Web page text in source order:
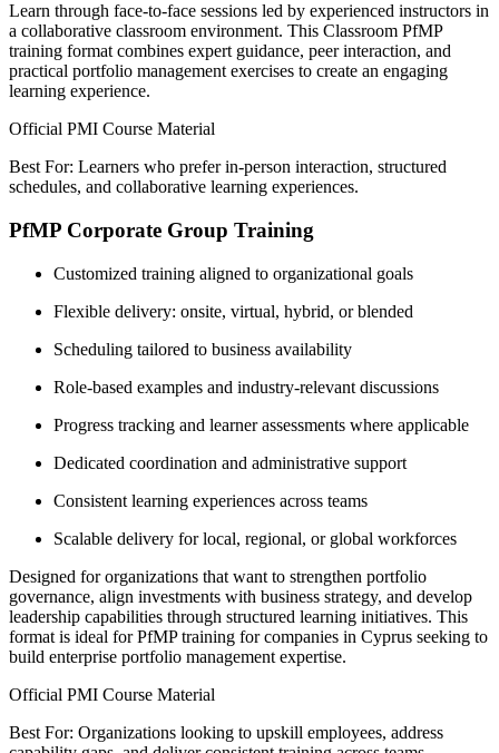
Learn through face-to-face sessions led by experienced instructors in
a collaborative classroom environment. This Classroom PfMP
training format combines expert guidance, peer interaction, and
practical portfolio management exercises to create an engaging
learning experience.
Official PMI Course Material
Best For: Learners who prefer in-person interaction, structured
schedules, and collaborative learning experiences.
PfMP Corporate Group Training
Customized training aligned to organizational goals
Flexible delivery: onsite, virtual, hybrid, or blended
Scheduling tailored to business availability
Role-based examples and industry-relevant discussions
Progress tracking and learner assessments where applicable
Dedicated coordination and administrative support
Consistent learning experiences across teams
Scalable delivery for local, regional, or global workforces
Designed for organizations that want to strengthen portfolio
governance, align investments with business strategy, and develop
leadership capabilities through structured learning initiatives. This
format is ideal for PfMP training for companies in Cyprus seeking to
build enterprise portfolio management expertise.
Official PMI Course Material
Best For: Organizations looking to upskill employees, address